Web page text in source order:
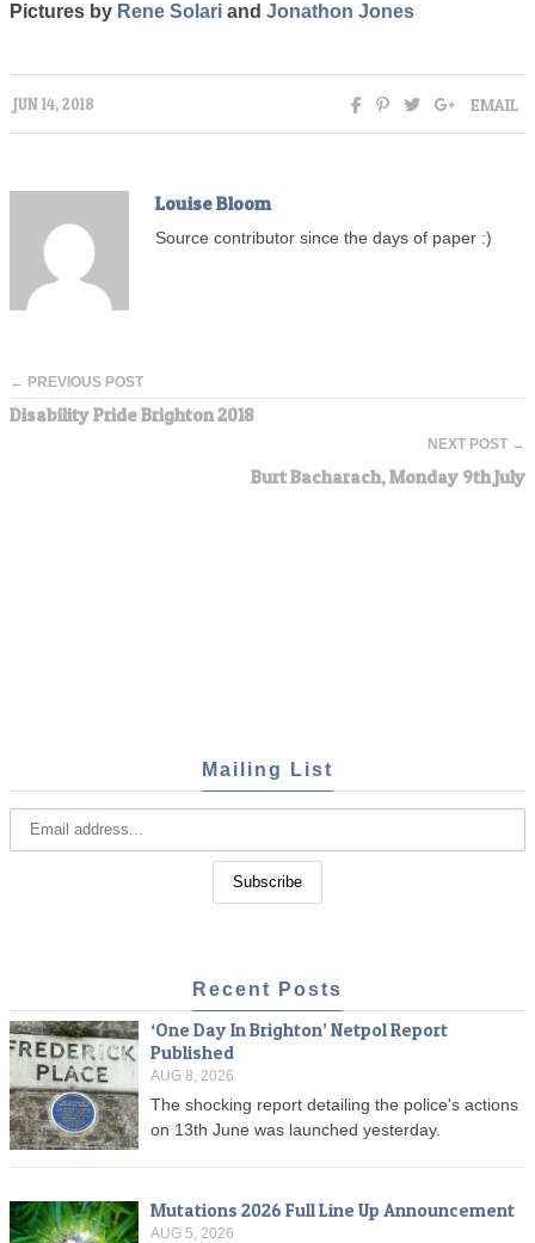
Pictures by Rene Solari and Jonathon Jones
JUN 14, 2018 EMAIL
Louise Bloom
Source contributor since the days of paper :)
← PREVIOUS POST
Disability Pride Brighton 2018
NEXT POST →
Burt Bacharach, Monday 9th July
Mailing List
Recent Posts
‘One Day In Brighton’ Netpol Report
Published
AUG 8, 2026
The shocking report detailing the police's actions
on 13th June was launched yesterday.
Mutations 2026 Full Line Up Announcement
AUG 5, 2026